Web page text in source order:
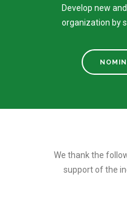
Develop new
organization by
We thank the
support of the